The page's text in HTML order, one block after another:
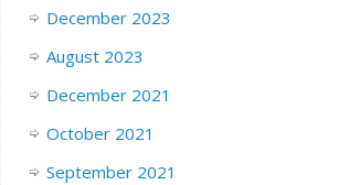
December 2023
August 2023
December 2021
October 2021
September 2021